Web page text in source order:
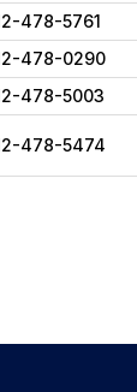
478-5761
478-0290
478-5003
478-5474